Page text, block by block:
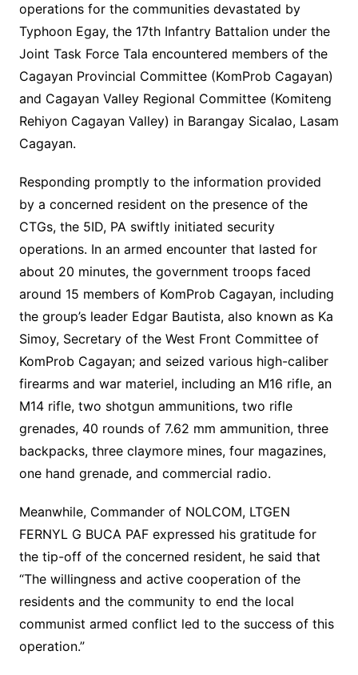
operations for the communities devastated by
Typhoon Egay, the 17th Infantry Battalion under the
Joint Task Force Tala encountered members of the
Cagayan Provincial Committee (KomProb Cagayan)
and Cagayan Valley Regional Committee (Komiteng
Rehiyon Cagayan Valley) in Barangay Sicalao, Lasam
Cagayan.
Responding promptly to the information provided
by a concerned resident on the presence of the
CTGs, the 5ID, PA swiftly initiated security
operations. In an armed encounter that lasted for
about 20 minutes, the government troops faced
around 15 members of KomProb Cagayan, including
the group’s leader Edgar Bautista, also known as Ka
Simoy, Secretary of the West Front Committee of
KomProb Cagayan; and seized various high-caliber
firearms and war materiel, including an M16 rifle, an
M14 rifle, two shotgun ammunitions, two rifle
grenades, 40 rounds of 7.62 mm ammunition, three
backpacks, three claymore mines, four magazines,
one hand grenade, and commercial radio.
Meanwhile, Commander of NOLCOM, LTGEN
FERNYL G BUCA PAF expressed his gratitude for
the tip-off of the concerned resident, he said that
“The willingness and active cooperation of the
residents and the community to end the local
communist armed conflict led to the success of this
operation.”